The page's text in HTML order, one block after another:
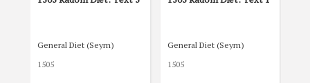
General Diet (Seym)
1505
General Diet (Seym)
1505